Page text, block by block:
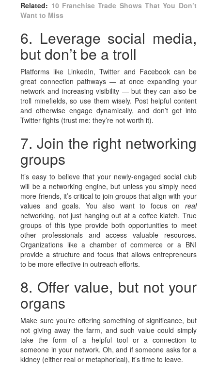
Related: 10 Franchise Trade Shows That You Don’t
Want to Miss
6. Leverage social media,
but don’t be a troll
Platforms like LinkedIn, Twitter and Facebook can be
great connection pathways — at once expanding your
network and increasing visibility — but they can also be
troll minefields, so use them wisely. Post helpful content
and otherwise engage dynamically, and don’t get into
Twitter fights (trust me: they’re not worth it).
7. Join the right networking
groups
It’s easy to believe that your newly-engaged social club
will be a networking engine, but unless you simply need
more friends, it’s critical to join groups that align with your
values and goals. You also want to focus on real
networking, not just hanging out at a coffee klatch. True
groups of this type provide both opportunities to meet
other professionals and access valuable resources.
Organizations like a chamber of commerce or a BNI
provide a structure and focus that allows entrepreneurs
to be more effective in outreach efforts.
8. Offer value, but not your
organs
Make sure you’re offering something of significance, but
not giving away the farm, and such value could simply
take the form of a helpful tool or a connection to
someone in your network. Oh, and if someone asks for a
kidney (either real or metaphorical), it’s time to leave.